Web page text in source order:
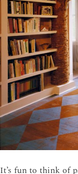
It’s fun to think of